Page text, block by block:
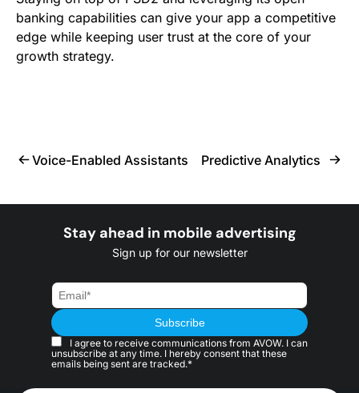
banking capabilities can give your app a competitive
edge while keeping user trust at the core of your
growth strategy.
Voice-Enabled Assistants Predictive Analytics
Stay ahead in mobile advertising
Sign up for our newsletter
I agree to receive communications from AVOW. I can
unsubscribe at any time. I hereby consent that these
emails being sent are tracked.*